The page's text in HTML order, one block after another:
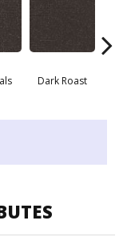
Dark Roast